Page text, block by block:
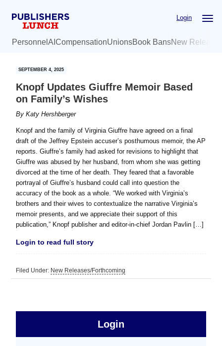
Login
Personnel AI CompensationUnionsBook BansNew
SEPTEMBER 4, 2025
Knopf Updates Giuffre Memoir Based
on Family’s Wishes
ByKaty Hershberger
Knopf and the family of Virginia Giuffre have agreed on a final
draft of the Jeffrey Epstein accuser’s posthumous memoir, the AP
reports. Giuffre’s family had asked for revisions to highlight that
Giuffre was abused by her husband, from whom she was getting
divorced at the time of her death. They feared that a favorable
portrayal of Giuffre’s husband could call into question the
accuracy of the book as a whole. “We worked with Virginia’s
brothers and their wives to contextualize the narrative Virginia’s
memoir presents, and we appreciate their support of this
publication,” Knopf publisher and editor-in-chief Jordan Pavlin […]
Login to read full story
Filed Under: New Releases/Forthcoming
Free
Login